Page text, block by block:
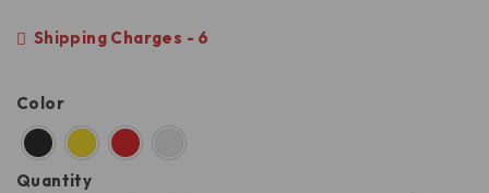
Shipping Charges - 6
Color
Quantity